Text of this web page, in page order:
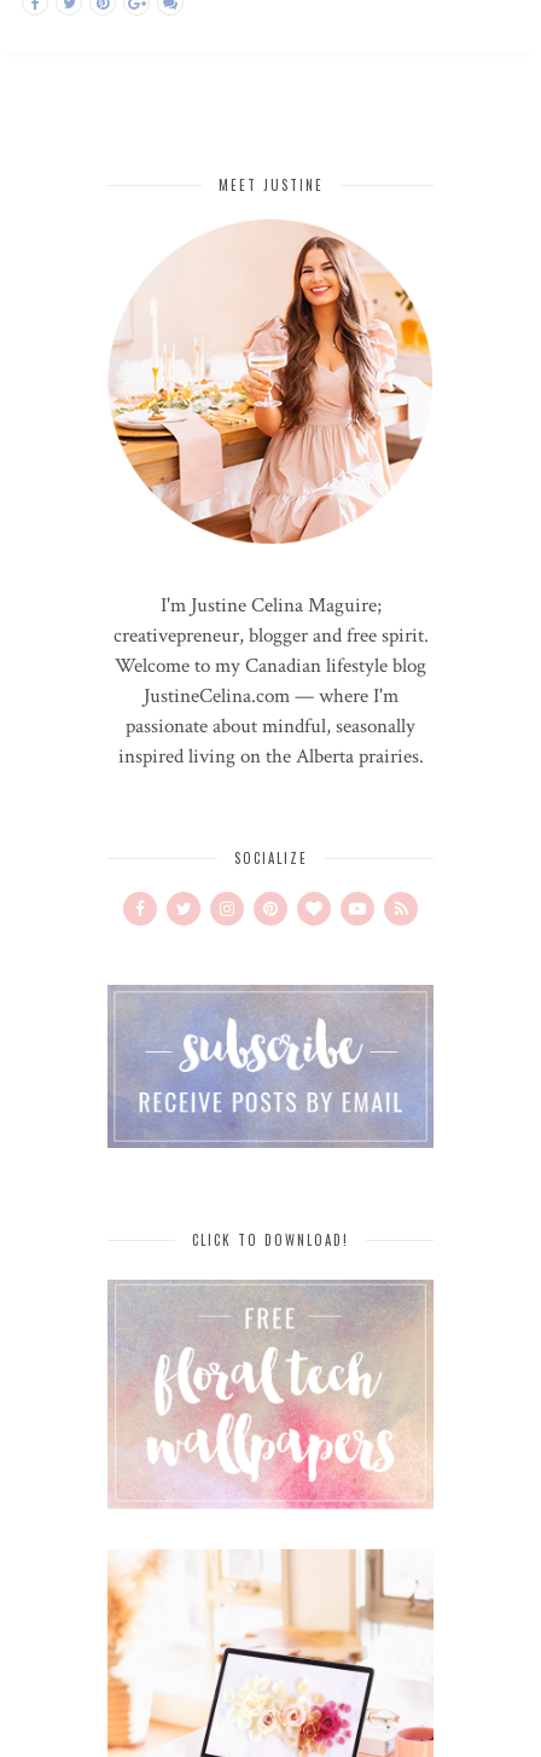
MEET JUSTINE
I'm Justine Celina Maguire;
creativepreneur, blogger and free spirit.
Welcome to my Canadian lifestyle blog
JustineCelina.com — where I'm
passionate about mindful, seasonally
inspired living on the Alberta prairies.
SOCIALIZE
CLICK TO DOWNLOAD!